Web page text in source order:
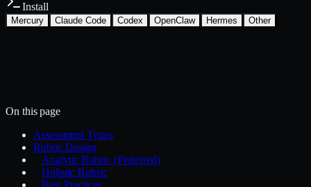
Install
Mercury Claude Code Codex OpenClaw Hermes Other
On this page
Assessment Types
Rubric Design
Analytic Rubric (Preferred)
Holistic Rubric
Best Practices